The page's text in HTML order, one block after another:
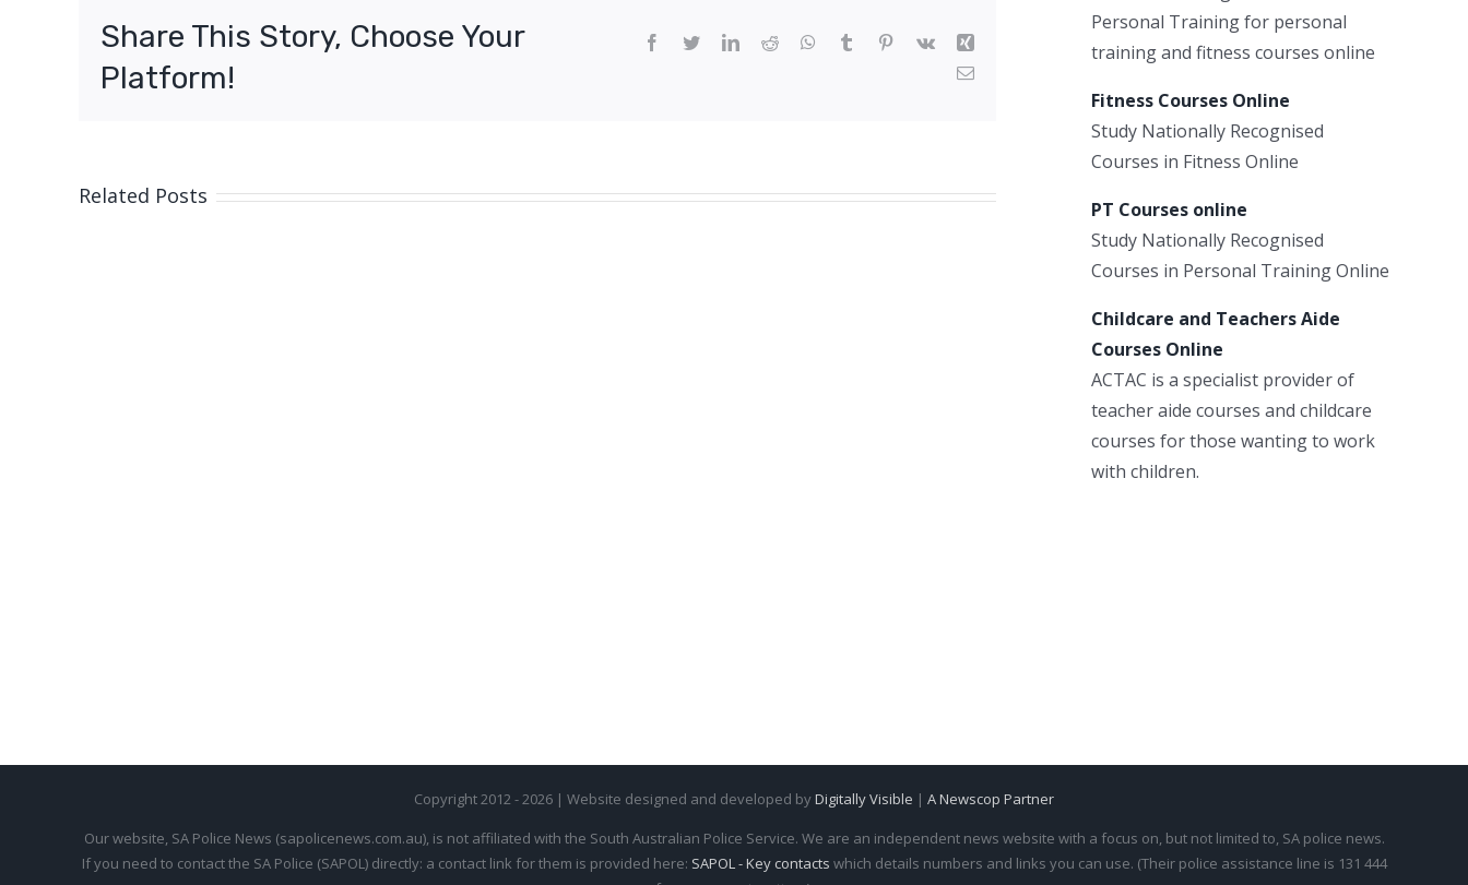
Share This Story, Choose Your
Platform!
Facebook
TwitterLinkedIn
Reddit WhatsApp
Tumblr Pinterest
Vk
Xing
Email
Related Posts
Personal Training for personal
training and fitness courses online
Fitness Courses Online
Study Nationally Recognised
Courses in Fitness Online
PT Courses online
Study Nationally Recognised
Courses in Personal Training Online
Childcare and Teachers Aide
Courses Online
ACTAC is a specialist provider of
teacher aide courses and childcare
courses for those wanting to work
with children.
Copyright 2012 - 2026 | Website designed and developed byDigitally Visible | A Newscop Partner
Our website, SA Police News (sapolicenews.com.au), is not affiliated with the South Australian Police Service. We are an independent news website with a focus on, but not limited to, SA police news.
If you need to contact the SA Police (SAPOL) directly: a contact link for them is provided here: SAPOL - Key contacts which details numbers and links you can use. (Their police assistance line is 131 444